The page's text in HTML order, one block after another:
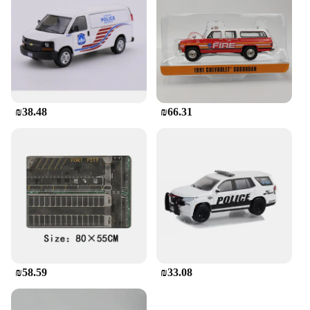
**Ideal for Gifting and Collecting**
This diecast model is not just a toy; it's a piece of
history. It's an excellent gift for friends and family
who appreciate the charm of yesteryear or for those
who are passionate about collectibles. Its sets and
wholesale availability make it an attractive option
for vendors and suppliers looking to offer a unique
Doll Stroller Diecast is a piece that will be cherished
for years to come.
₪38.48 ₪66.31
₪58.59 ₪33.08